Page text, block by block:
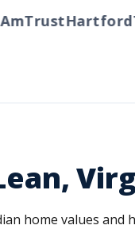
Hartford
home values and